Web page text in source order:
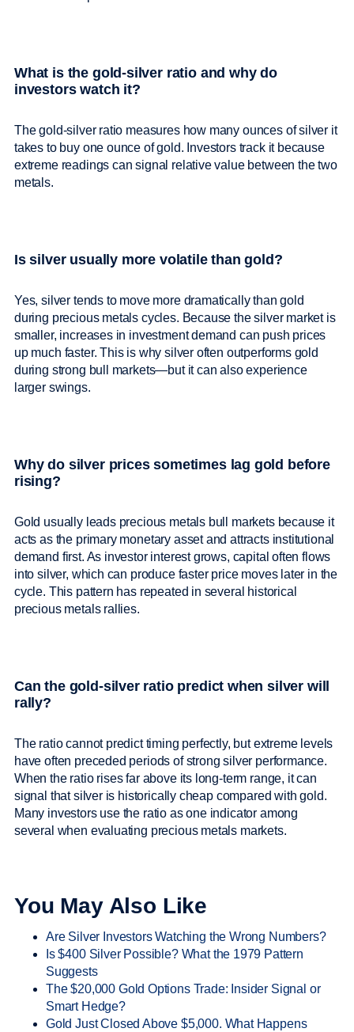
What is the gold-silver ratio and why do
investors watch it?
The gold-silver ratio measures how many ounces of silver it
takes to buy one ounce of gold. Investors track it because
extreme readings can signal relative value between the two
metals.
Is silver usually more volatile than gold?
Yes, silver tends to move more dramatically than gold
during precious metals cycles. Because the silver market is
smaller, increases in investment demand can push prices
up much faster. This is why silver often outperforms gold
during strong bull markets—but it can also experience
larger swings.
Why do silver prices sometimes lag gold before
rising?
Gold usually leads precious metals bull markets because it
acts as the primary monetary asset and attracts institutional
demand first. As investor interest grows, capital often flows
into silver, which can produce faster price moves later in the
cycle. This pattern has repeated in several historical
precious metals rallies.
Can the gold-silver ratio predict when silver will
rally?
The ratio cannot predict timing perfectly, but extreme levels
have often preceded periods of strong silver performance.
When the ratio rises far above its long-term range, it can
signal that silver is historically cheap compared with gold.
Many investors use the ratio as one indicator among
several when evaluating precious metals markets.
You May Also Like
Are Silver Investors Watching the Wrong Numbers?
Is $400 Silver Possible? What the 1979 Pattern
Suggests
The $20,000 Gold Options Trade: Insider Signal or
Smart Hedge?
Gold Just Closed Above $5,000. What Happens